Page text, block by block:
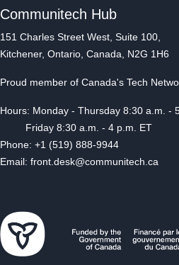
Communitech Hub
151 Charles Street West, Suite 100,
Kitchener, Ontario, Canada, N2G 1H6
Proud member of Canada's Tech
Hours: Monday - Thursday 8:30 a.m. -
Friday 8:30 a.m. - 4 p.m. ET
Phone: +1 (519) 888-9944
Email: front.desk@communitech.ca